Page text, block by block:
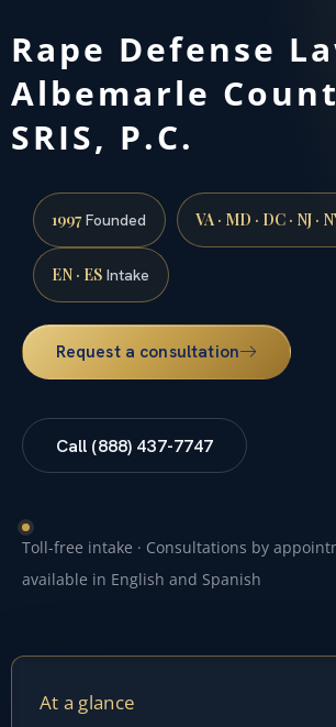
Rape Defense
Albemarle
SRIS, P.C.
1997Founded VA · MD · DC · NJ ·
EN · ES Intake
Request a consultation
Call (888) 437-7747
Toll-free intake · Consultations by
available in English and Spanish
At a glance